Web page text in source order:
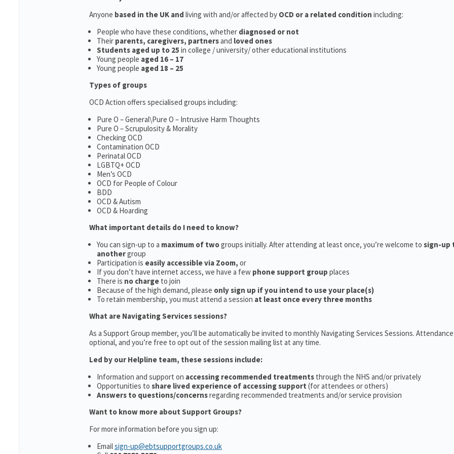
Anyone based in the UK and living with and/or affected by OCD or a related condition including:
People who have these conditions, whether diagnosed or not
Their parents, caregivers, partnersand loved ones
Students aged up to 25 in college / university/ other educational institutions
Young people aged 16 – 17
Young people aged 18 – 25
Types of groups
OCD Action offers specialised groups including:
Pure O – General\Pure O – Intrusive Harm Thoughts
Pure O – Scrupulosity & Morality
Checking OCD
Contamination OCD
Perinatal OCD
LGBTQ+ OCD
Men’s OCD
OCD for People of Colour
BDD
OCD & Autism
OCD & Hoarding
What important details do I need to know?
You can sign-up to a maximum of twogroups initially. After attending at least once, you’re welcome to sign-up
anothergroup
Participation is easily accessible via Zoom, or
If you don’t have internet access, we have a few phone support group places
There is no charge to join
Because of the high demand, please only sign up if you intend to use your place(s)
To retain membership, you must attend a session at least once every three months
What are Navigating Services sessions?
As a Support Group member, you’ll be automatically be invited to monthly Navigating Services Sessions.
optional, and you’re free to opt out of the session mailing list at any time.
Led by our Helpline team, these sessions include:
Information and support on accessing recommended treatments through the NHS and/or privately
Opportunities to share lived experience of accessing support (for attendees or others)
Answers to questions/concernsregarding recommended treatments and/or service provision
Want to know more about Support Groups?
For more information before you sign up:
Emailsign-up@ebtsupportgroups.co.uk